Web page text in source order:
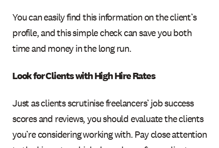
You can easily find this information on the client’s
profile, and this simple check can save you both
time and money in the long run.
Look for Clients with High Hire Rates
Just as clients scrutinise freelancers’ job success
scores and reviews, you should evaluate the clients
you’re considering working with. Pay close attention